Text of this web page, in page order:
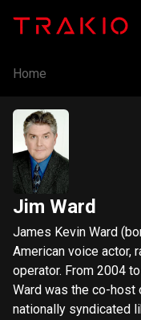
Home
Jim Ward
James Kevin Ward
American voice actor,
operator. From 2004 to 2014, and again from 2015 to 2017,
Ward was the co-host
nationally syndicated